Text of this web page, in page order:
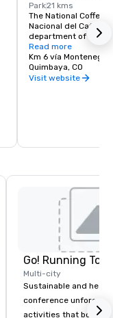
Park21 kms
The National Coffee
Nacional del Café) is
department of
south-west of the
and 11 km west of
capital city Armenia.
founded by the
1995.[1][2] It
of growing and
region; and in the
amusement park
The two areas are
lifts and a chairlift:
walk between the
ecological trail that
plantation of many
bushes.
Read more
Km 6 vía Montenegro
Quimbaya, CO
Visit website
Go! Running
Multi-city
Sustainable and
conference
activities that boost